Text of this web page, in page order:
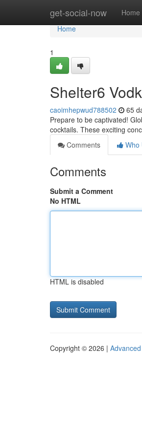
get-social-now Home
Home
Home
1
Shelter6
caoimhepwud788502 65
Prepare to be captivated!
cocktails. These exciting
Comments
Who
Comments
Submit a Comment
No HTML
HTML is disabled
Copyright © 2026 |